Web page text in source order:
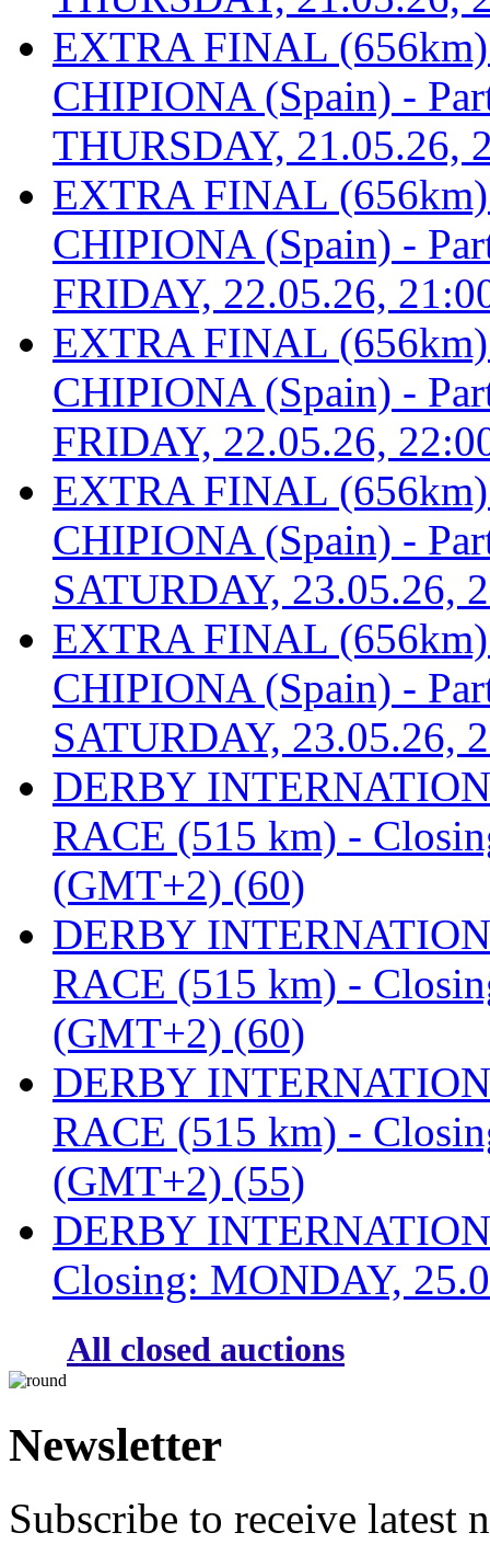
EXTRA FINAL
CHIPIONA (Spain) -
THURSDAY, 21.05.26,
EXTRA FINAL
CHIPIONA (Spain) -
FRIDAY, 22.05.26,
EXTRA FINAL
CHIPIONA (Spain) -
FRIDAY, 22.05.26,
EXTRA FINAL
CHIPIONA (Spain) -
SATURDAY, 23.05.26,
EXTRA FINAL
CHIPIONA (Spain) -
SATURDAY, 23.05.26,
DERBY
RACE (515 km) -
(GMT+2) (60)
DERBY
RACE (515 km) -
(GMT+2) (60)
DERBY
RACE (515 km) -
(GMT+2) (55)
DERBY
Closing: MONDAY,
All closed auctions
Newsletter
Subscribe to receive latest